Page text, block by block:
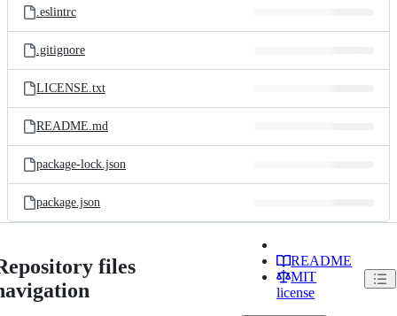
.eslintrc
.gitignore
LICENSE.txt
README.md
package-lock.json
package.json
files
README
MIT
license